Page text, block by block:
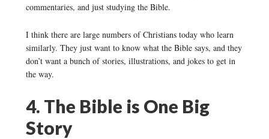
commentaries, and just studying the Bible.
I think there are large numbers of Christians today who learn
similarly. They just want to know what the Bible says, and they
don’t want a bunch of stories, illustrations, and jokes to get in
the way.
4. The Bible is One Big
Story